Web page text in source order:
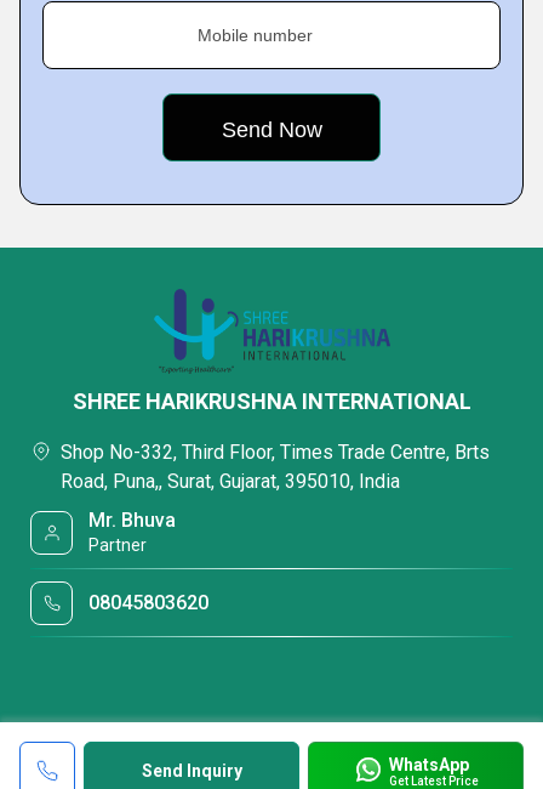
Mobile number
Send Inquiry WhatsApp
Get Latest Price
SHREE HARIKRUSHNA INTERNATIONAL
Shop No-332, Third Floor, Times Trade Centre, Brts
Road, Puna,, Surat, Gujarat, 395010, India
Mr. Bhuva
Partner
08045803620